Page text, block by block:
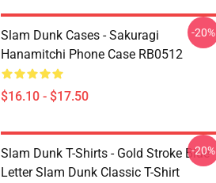
Slam Dunk Cases - Sakuragi
Hanamitchi Phone Case RB0512
$16.10 - $17.50
-20%
Slam Dunk T-Shirts - Gold Stroke Blue
Letter Slam Dunk Classic T-Shirt
-20%